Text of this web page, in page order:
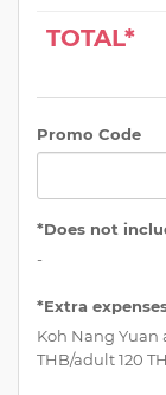
TOTAL*
Promo Code
*Does not
-
*Extra
Koh Nang Yuan
THB/adult 120